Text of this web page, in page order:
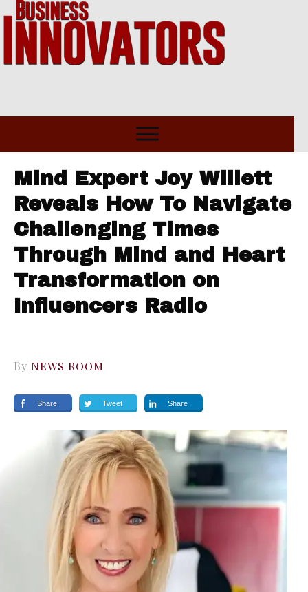
Mind Expert Joy Willett
Reveals How To Navigate
Challenging Times
Through Mind and Heart
Transformation on
Influencers Radio
By NEWS ROOM
Share Tweet Share